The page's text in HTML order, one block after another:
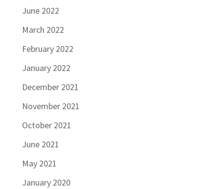
June 2022
March 2022
February 2022
January 2022
December 2021
November 2021
October 2021
June 2021
May 2021
January 2020